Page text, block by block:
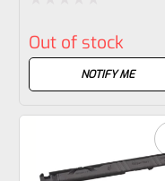
0
Out of stock
NOTIFY ME